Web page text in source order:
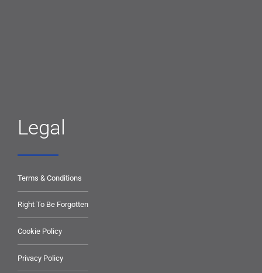
Legal
Terms & Conditions
Right To Be Forgotten
Cookie Policy
Privacy Policy